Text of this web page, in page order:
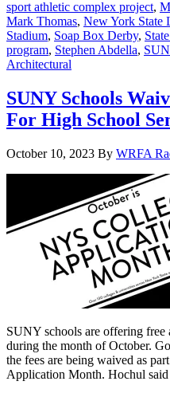
sport athletic complex project,
Mark Thomas, New York State
Stadium, Soap Box Derby,
program, Stephen Abdella,
Architectural
SUNY Schools
For High School
October 10, 2023 By WRFA
SUNY schools are offering
during the month of October.
the fees are being waived as
Application Month. Hochul